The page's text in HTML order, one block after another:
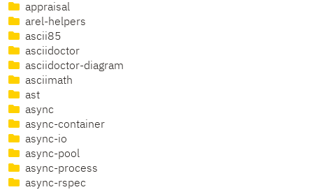
appraisal
arel-helpers
ascii85
asciidoctor
asciidoctor-diagram
asciimath
ast
async
async-container
async-io
async-pool
async-process
async-rspec